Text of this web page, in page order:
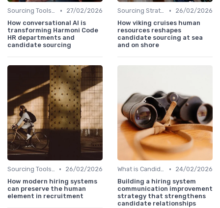
Sourcing Tools and Software •
27/02/2026
How conversational AI is
transforming Harmoni Code
HR departments and
candidate sourcing
Sourcing Strategies •
26/02/2026
How viking cruises human
resources reshapes
candidate sourcing at sea
and on shore
Sourcing Tools and Software •
26/02/2026
How modern hiring systems
can preserve the human
element in recruitment
What is Candidate Sourcing? •
24/02/2026
Building a hiring system
communication improvement
strategy that strengthens
candidate relationships